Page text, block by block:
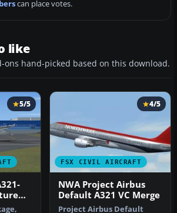
can place votes.
like
ons hand-picked based on this download.
5/5
FSX CIVIL AIRCRAFT
4/5
NWA Project Airbus
Default A321 VC Merge
Project Airbus Default